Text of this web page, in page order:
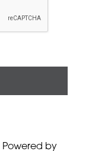
Powered by